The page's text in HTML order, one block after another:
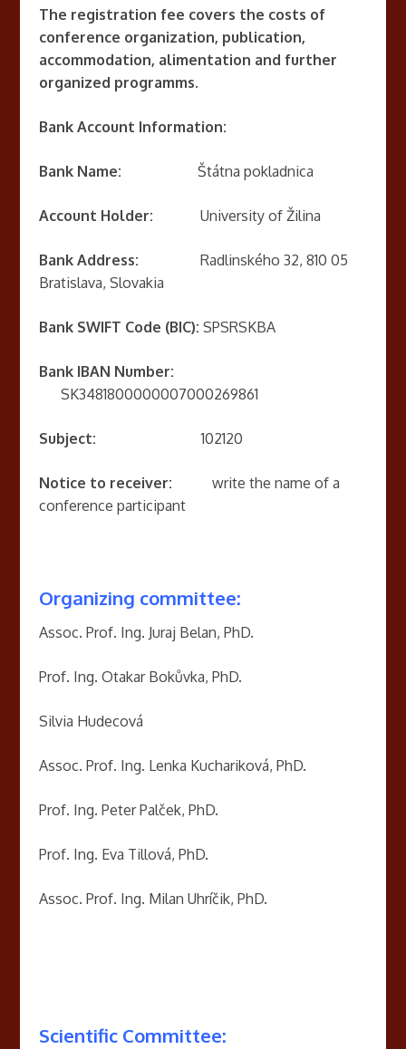
The registration fee covers the costs of
conference organization, publication,
accommodation, alimentation and further
organized programms.
Bank Account Information:
Bank Name: Štátna pokladnica
Account Holder: University of Žilina
Bank Address: Radlinského 32, 810 05
Bratislava, Slovakia
Bank SWIFT Code (BIC): SPSRSKBA
Bank IBAN Number:
SK3481800000007000269861
Subject:102120
Notice to receiver: write the name of a
conference participant
Organizing committee:
Assoc. Prof. Ing. Juraj Belan, PhD.
Prof. Ing. Otakar Bokůvka, PhD.
Silvia Hudecová
Assoc. Prof. Ing. Lenka Kuchariková, PhD.
Prof. Ing. Peter Palček, PhD.
Prof. Ing. Eva Tillová, PhD.
Assoc. Prof. Ing. Milan Uhríčik, PhD.
Scientific Committee: